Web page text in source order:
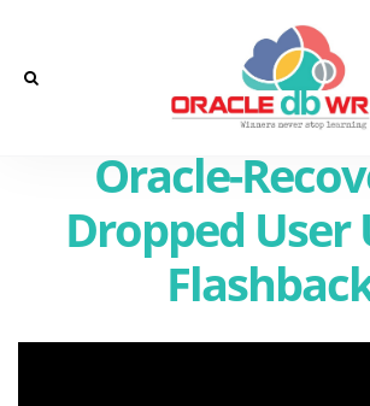
Oracle-
Dropped User